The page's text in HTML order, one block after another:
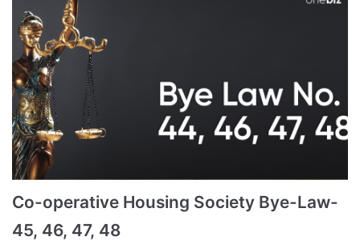
Co-operative Housing Society Bye-Law-
45, 46, 47, 48